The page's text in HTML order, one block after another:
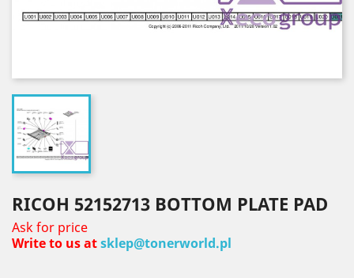
RICOH 52152713 BOTTOM PLATE PAD
Ask for price
Write to us atsklep@tonerworld.pl